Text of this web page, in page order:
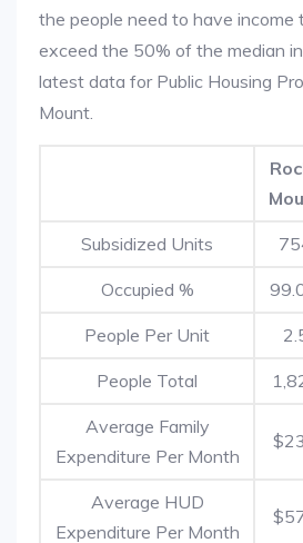
the people need to have income
exceed the 50% of the median
latest data for Public Housing
Mount.
Subsidized Units
Occupied %
People Per Unit
People Total
Average Family
Expenditure Per Month
Average HUD
Expenditure Per Month